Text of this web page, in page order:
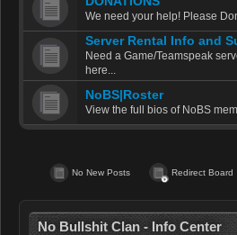
We need your help! Please
Server Rental Info and
Need a Game/Teamspeak
here...
NoBS|Roster
View the full bios of NoBS
No New Posts Redirect Board
No Bullshit Clan - Info Center